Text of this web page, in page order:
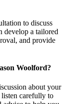
to discuss
develop a tailored
and provide
Woolford?
about your
carefully to